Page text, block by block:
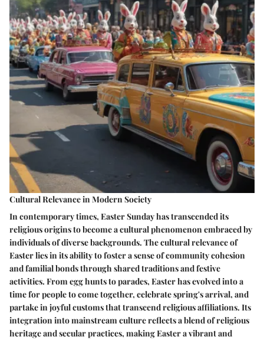
Cultural Relevance in Modern Society
In contemporary times, Easter Sunday has transcended its
religious origins to become a cultural phenomenon embraced by
individuals of diverse backgrounds. The cultural relevance of
Easter lies in its ability to foster a sense of community cohesion
and familial bonds through shared traditions and festive
activities. From egg hunts to parades, Easter has evolved into a
time for people to come together, celebrate spring's arrival, and
partake in joyful customs that transcend religious affiliations. Its
integration into mainstream culture reflects a blend of religious
heritage and secular practices, making Easter a vibrant and